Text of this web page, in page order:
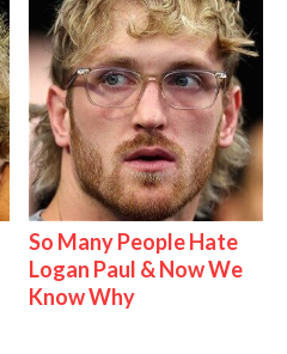
So Many People Hate
Logan Paul & Now We
Know Why